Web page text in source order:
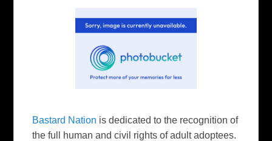
Bastard Nation is dedicated to the recognition of
the full human and civil rights of adult adoptees.